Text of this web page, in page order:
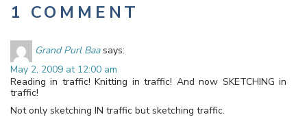
1 COMMENT
Grand Purl Baa says:
May 2, 2009 at 12:00 am
Reading in traffic! Knitting in traffic! And now SKETCHING in
traffic!
Not only sketching IN traffic but sketching traffic.